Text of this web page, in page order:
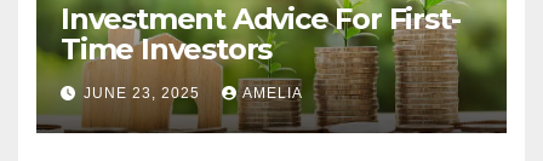
Investment Advice For First-
Time Investors
JUNE 23, 2025 AMELIA